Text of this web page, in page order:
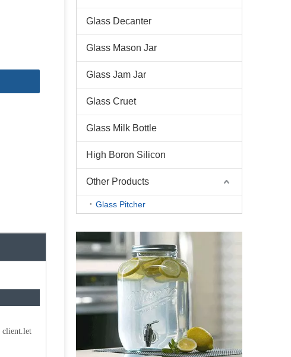
client.let
Glass Decanter
Glass Mason Jar
Glass Jam Jar
Glass Cruet
Glass Milk Bottle
High Boron Silicon
Other Products
Glass Pitcher